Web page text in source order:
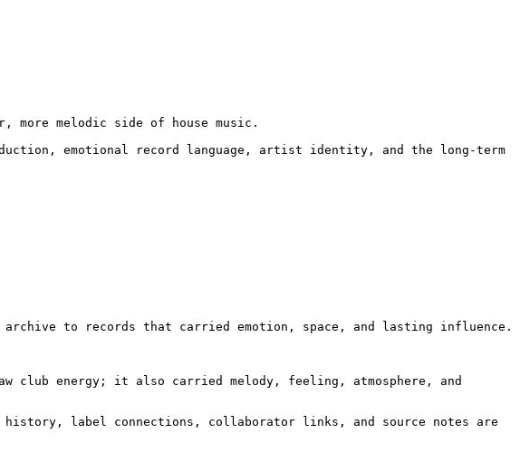
more melodic side of house music.
emotional record language, artist identity, and the long-term
to records that carried emotion, space, and lasting influence.
club energy; it also carried melody, feeling, atmosphere, and
label connections, collaborator links, and source notes are